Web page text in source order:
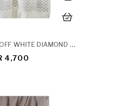
DIAMOND STOLE - OFF WHITE DIAMOND STOLE
4,700